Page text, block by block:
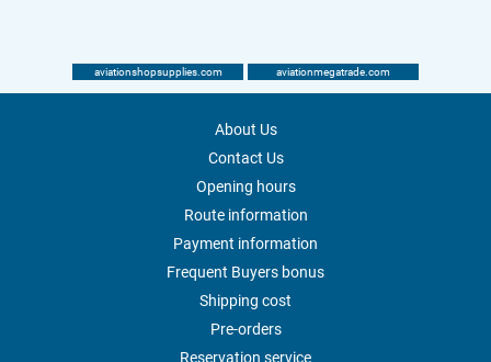
aviationshopsupplies.com aviationmegatrade.com
About Us
Contact Us
Opening hours
Route information
Payment information
Frequent Buyers bonus
Shipping cost
Pre-orders
Reservation service